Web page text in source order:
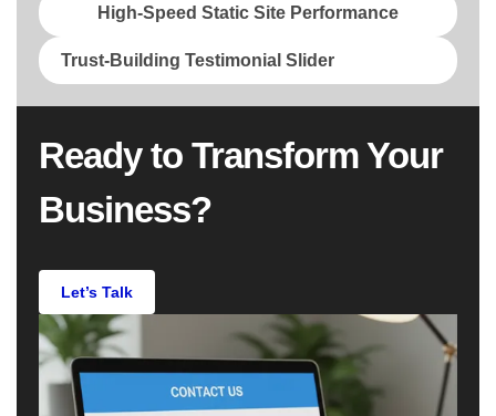
High-Speed Static Site Performance
Trust-Building Testimonial Slider
Ready to Transform Your
Business?
Let’s Talk